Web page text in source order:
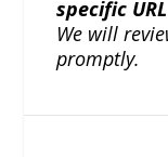
specific URL
We will
promptly.